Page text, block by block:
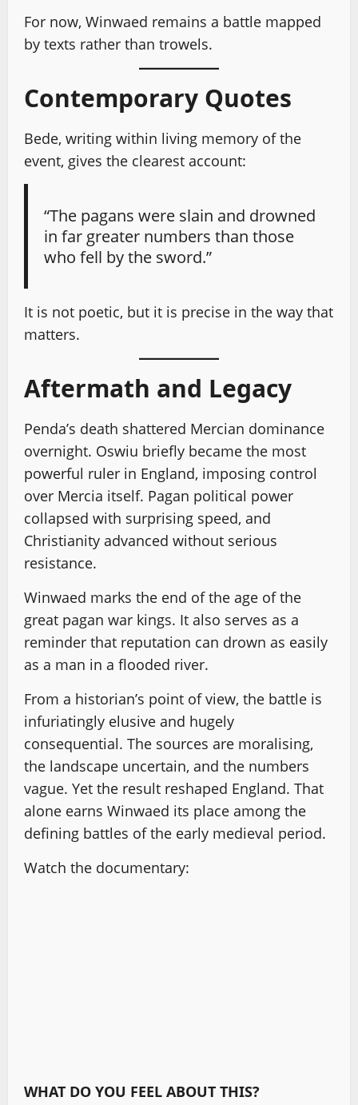
For now, Winwaed remains a battle mapped
by texts rather than trowels.
Contemporary Quotes
Bede, writing within living memory of the
event, gives the clearest account:
“The pagans were slain and drowned
in far greater numbers than those
who fell by the sword.”
It is not poetic, but it is precise in the way that
matters.
Aftermath and Legacy
Penda’s death shattered Mercian dominance
overnight. Oswiu briefly became the most
powerful ruler in England, imposing control
over Mercia itself. Pagan political power
collapsed with surprising speed, and
Christianity advanced without serious
resistance.
Winwaed marks the end of the age of the
great pagan war kings. It also serves as a
reminder that reputation can drown as easily
as a man in a flooded river.
From a historian’s point of view, the battle is
infuriatingly elusive and hugely
consequential. The sources are moralising,
the landscape uncertain, and the numbers
vague. Yet the result reshaped England. That
alone earns Winwaed its place among the
defining battles of the early medieval period.
Watch the documentary:
WHAT DO YOU FEEL ABOUT THIS?